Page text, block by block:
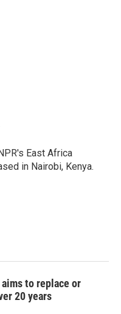
East Africa
in Nairobi, Kenya.
to replace or
20 years